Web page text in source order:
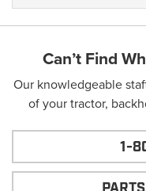
Can’t Find
Our knowledgeable
of your tractor,
1-